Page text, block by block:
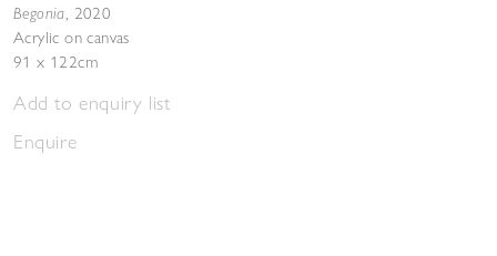
Begonia, 2020
Acrylic on canvas
91 x 122cm
Add to enquiry list
Enquire